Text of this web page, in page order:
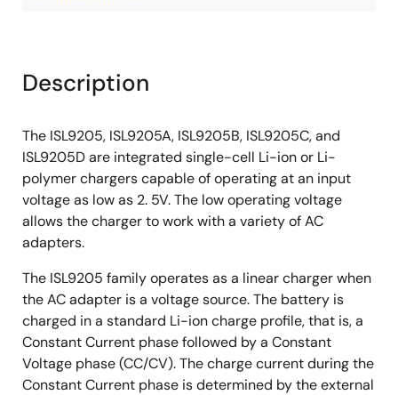
Description
The ISL9205, ISL9205A, ISL9205B, ISL9205C, and
ISL9205D are integrated single-cell Li-ion or Li-
polymer chargers capable of operating at an input
voltage as low as 2. 5V. The low operating voltage
allows the charger to work with a variety of AC
adapters.
The ISL9205 family operates as a linear charger when
the AC adapter is a voltage source. The battery is
charged in a standard Li-ion charge profile, that is, a
Constant Current phase followed by a Constant
Voltage phase (CC/CV). The charge current during the
Constant Current phase is determined by the external